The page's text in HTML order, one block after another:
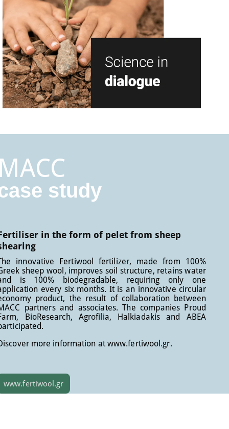
study
in the form of pelet from sheep
innovative Fertiwool fertilizer, made from 100%
sheep wool, improves soil structure, retains water
is 100% biodegradable, requiring only one
every six months. It is an innovative circular
product, the result of collaboration between
partners and associates. The companies Proud
BioResearch, Agrofilia, Halkiadakis and ABEA
more information at www.fertiwool.gr.
www.fertiwool.gr